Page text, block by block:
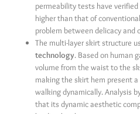
permeability tests have
higher than that of
problem between delicacy and
The multi-layer skirt structure
technology. Based on human
volume from the waist to the
making the skirt hem present
walking dynamically. Analysis
that its dynamic aesthetic